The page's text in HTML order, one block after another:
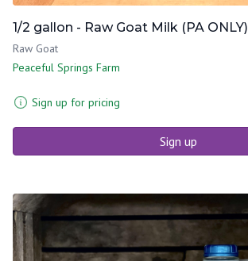
1/2 gallon - Raw Goat Milk (PA ONLY)
Raw Goat
Peaceful Springs Farm
Sign up for pricing
Sign up